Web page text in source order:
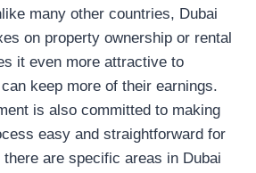
many other countries, Dubai
on property ownership or rental
it even more attractive to
keep more of their earnings.
is also committed to making
easy and straightforward for
are specific areas in Dubai